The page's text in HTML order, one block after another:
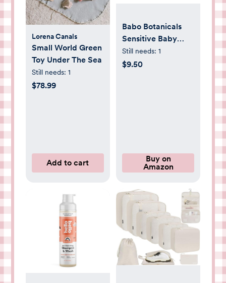
Lorena Canals
Small World Green
Toy Under The Sea
Still needs: 1
$78.99
Add to cart
Babo Botanicals
Sensitive Baby
Fragrance-Free
Diaper Cream -
Still needs: 1
$9.50
Buy on
Amazon